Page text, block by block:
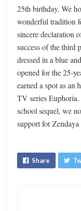
25th birthday. We
wonderful tradition
sincere declaration
success of the third
dressed in a blue
opened for the 25-
earned a spot as an
TV series
school sequel, we
support for
Share